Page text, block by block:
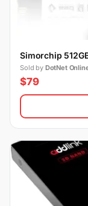
Simorchip
Sold by DotNet
$79